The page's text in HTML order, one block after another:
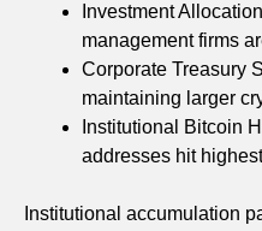
Investment
management firms
Corporate Treasury
maintaining larger
Institutional Bitcoin
addresses hit
Institutional accumulation